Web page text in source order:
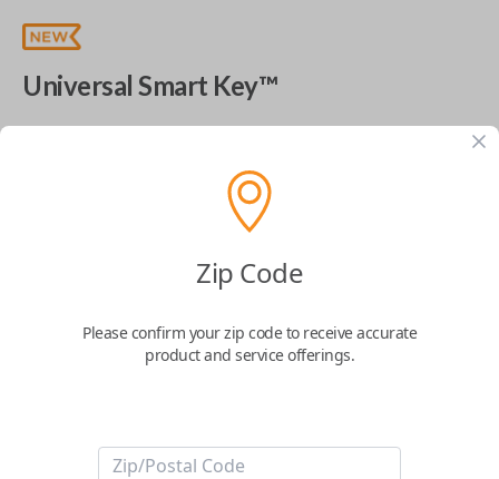
Universal Smart Key™
The World's Most Advanced Car Key - 7 Button,
This product is compatible with your vehicle
Next Step
ABOUT THIS ITEM
Zip Code
Please confirm your zip code to receive accurate
product and service offerings.